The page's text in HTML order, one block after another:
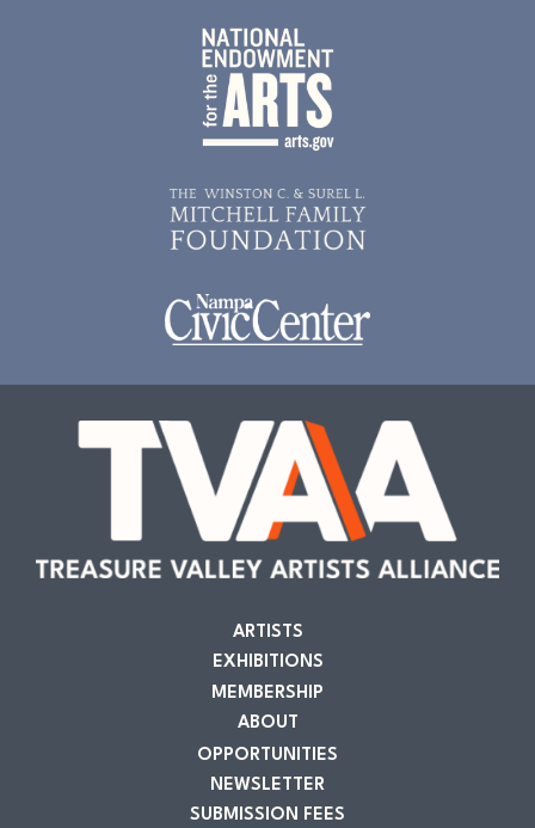
ARTISTS
EXHIBITIONS
MEMBERSHIP
ABOUT
OPPORTUNITIES
NEWSLETTER
SUBMISSION FEES